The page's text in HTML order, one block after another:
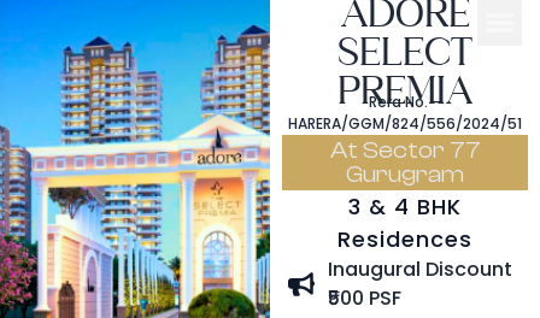
ADORE
SELECT
PREMIA
Rera No. –
HARERA/GGM/824/556/2024/51
At Sector 77
Gurugram
3 & 4 BHK
Residences
Inaugural Discount
₹500 PSF